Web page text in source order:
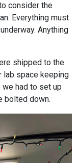
consider the
Everything must
Anything
shipped to the
lab space keeping
had to set up
bolted down.